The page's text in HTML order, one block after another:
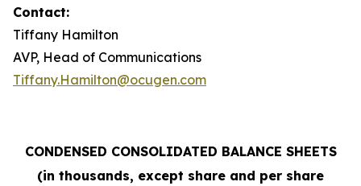
Contact:
Tiffany Hamilton
AVP, Head of Communications
Tiffany.Hamilton@ocugen.com
CONDENSED CONSOLIDATED BALANCE SHEETS
(in thousands, except share and per share